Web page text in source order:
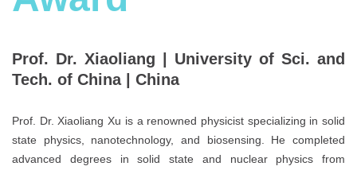
Prof. Dr. Xiaoliang | University of Sci. and
Tech. of China | China
Prof. Dr. Xiaoliang Xu is a renowned physicist specializing in solid
state physics, nanotechnology, and biosensing. He completed
advanced degrees in solid state and nuclear physics from